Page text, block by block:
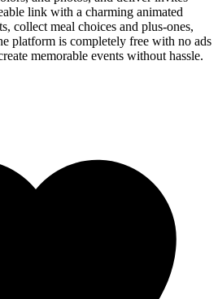
link with a charming animated
collect meal choices and plus-ones,
platform is completely free with no ads
memorable events without hassle.